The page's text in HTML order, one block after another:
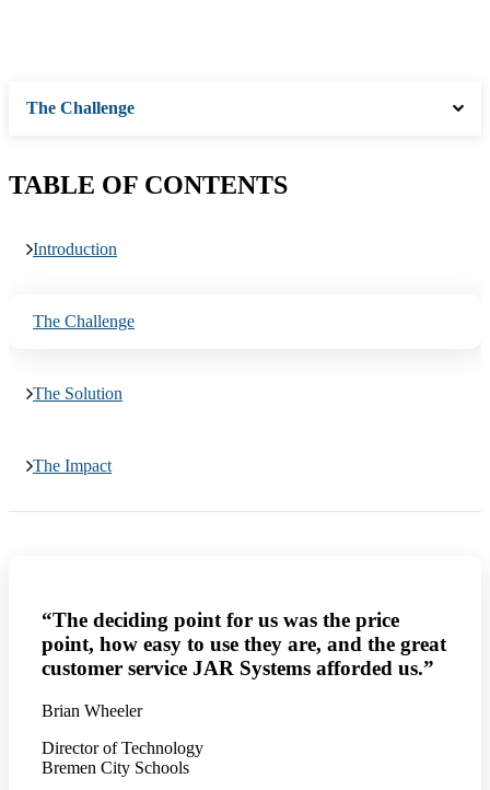
The Challenge
TABLE OF CONTENTS
Introduction
The Challenge
The Solution
The Impact
“The deciding point for us was the price
point, how easy to use they are, and the great
customer service JAR Systems afforded us.”
Brian Wheeler
Director of Technology
Bremen City Schools